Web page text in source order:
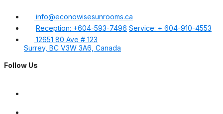
info@econowisesunrooms.ca
Reception: +604-593-7496 Service: + 604-910-4553
12651 80 Ave # 123
Surrey, BC V3W 3A6, Canada
Follow Us